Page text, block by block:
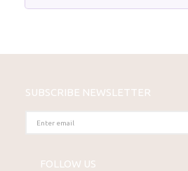
SUBSCRIBE NEWSLETTER
EMAIL
FOLLOW US